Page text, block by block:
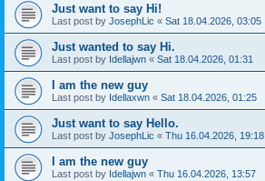
Just want to say Hi!
Last post by JosephLic « Sat 18.04.2026, 03:05
Just wanted to say Hi.
Last post by Idellajwn « Sat 18.04.2026, 01:31
I am the new guy
Last post by Idellaxwn « Sat 18.04.2026, 01:25
Just want to say Hello.
Last post by JosephLic « Thu 16.04.2026, 19:18
I am the new guy
Last post by Idellajwn « Thu 16.04.2026, 13:57